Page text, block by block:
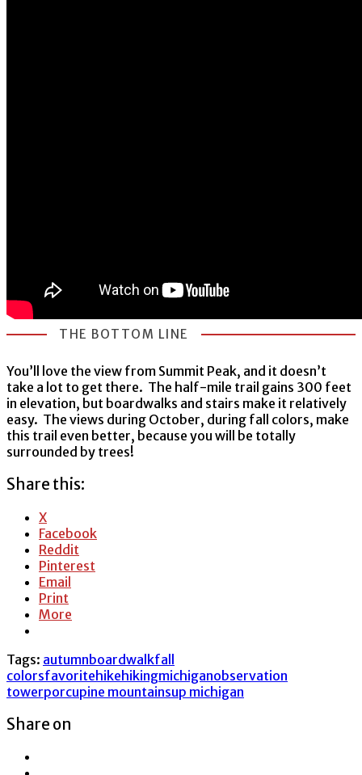
THE BOTTOM LINE
You’ll love the view from Summit Peak, and it doesn’t
take a lot to get there. The half-mile trail gains 300 feet
in elevation, but boardwalks and stairs make it relatively
easy. The views during October, during fall colors, make
this trail even better, because you will be totally
surrounded by trees!
Share this:
X
Facebook
Reddit
Pinterest
Email
Print
More
Tags: autumnboardwalkfall
colorsfavoritehikehikingmichiganobservation
towerporcupine mountainsup michigan
Share on